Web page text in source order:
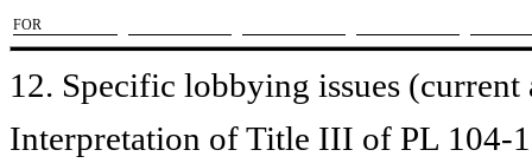
​FOR
12. Specific lobbying issues (current
Interpretation of Title III of PL 104-